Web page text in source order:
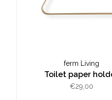
ferm Living
Toilet paper
€29,00